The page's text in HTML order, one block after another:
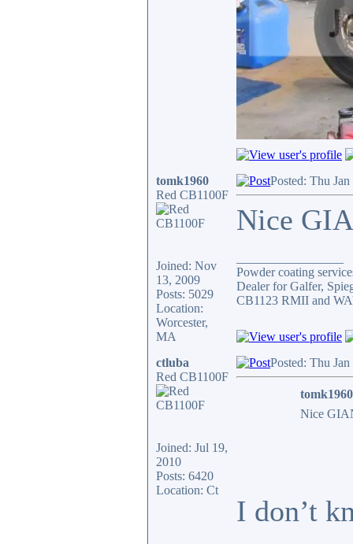
tomk1960
Red CB1100F
Joined: Nov
13, 2009
Posts: 5029
Location:
Worcester,
MA
Posted: Thu
Nice
Powder coating
Dealer for Galfer,
CB1123 RMII and
ctluba
Red CB1100F
Joined: Jul 19,
2010
Posts: 6420
Location: Ct
Posted: Thu
Nice
I don’t